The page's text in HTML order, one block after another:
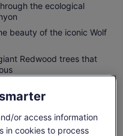
the ecological
beauty of the iconic Wolf
Redwood trees that
or access information
in cookies to process